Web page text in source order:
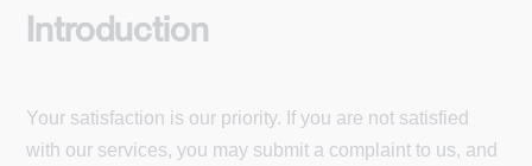
Introduction
Your satisfaction is our priority. If you are not satisfied
with our services, you may submit a complaint to us, and